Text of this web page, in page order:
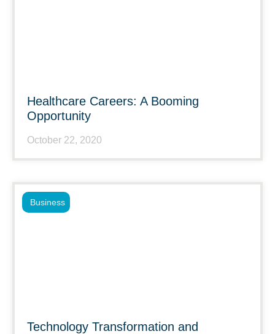
Healthcare Careers: A Booming
Opportunity
October 22, 2020
Technology Transformation and
Business